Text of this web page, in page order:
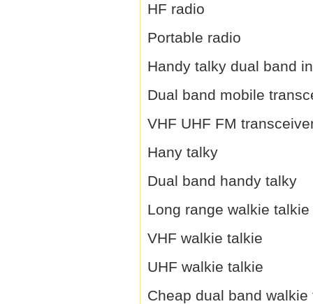
HF radio
Portable radio
Handy talky dual band
Dual band mobile
VHF UHF FM
Hany talky
Dual band handy talky
Long range walkie talkie
VHF walkie talkie
UHF walkie talkie
Cheap dual band walkie